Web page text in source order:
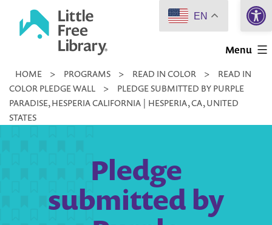
Little
Library
Menu
HOME > PROGRAMS > READ IN COLOR >
READ IN
COLOR PLEDGE WALL
>
PLEDGE SUBMITTED BY PURPLE
PARADISE, HESPERIA CALIFORNIA | HESPERIA, CA, UNITED
STATES
Pledge
submitted by
EN